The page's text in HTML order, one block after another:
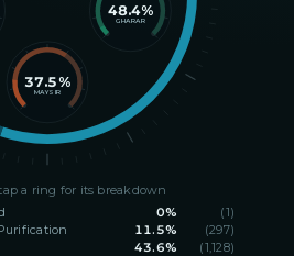
48.4%
GHARAR
37.5%
MAYSIR
tap a ring for its breakdown
0% (1)
11.5% (297)
43.6% (1,128)